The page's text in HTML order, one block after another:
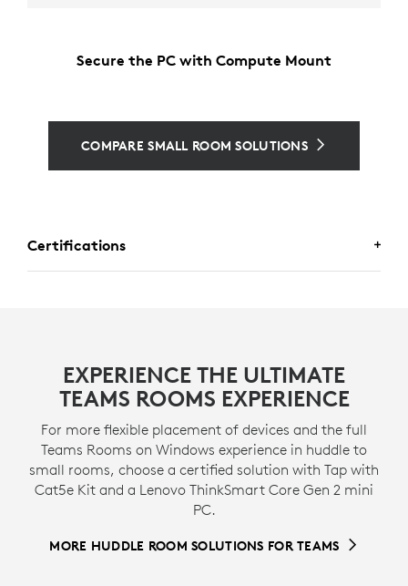
Secure the PC with Compute Mount
COMPARE SMALL ROOM SOLUTIONS
Certifications
This preconfigured solution includes MeetUp 2
conference camera and and Logitech Tap with USB
Kit, which are certified for use in a bundle with Lenovo
ThinkSmart Tiny as an entry-level Microsoft Teams
Rooms on Windows solution.
* Viewcertifications>
EXPERIENCE THE ULTIMATE
TEAMS ROOMS EXPERIENCE
For more flexible placement of devices and the full
Teams Rooms on Windows experience in huddle to
small rooms, choose a certified solution with Tap with
Cat5e Kit and a Lenovo ThinkSmart Core Gen 2 mini
PC.
MORE HUDDLE ROOM SOLUTIONS FOR TEAMS